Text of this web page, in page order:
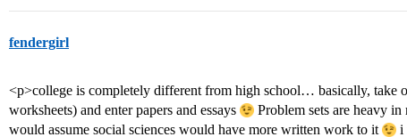
fendergirl
<p>college is completely different from high school… basically, take
worksheets) and enter papers and essays
Problem sets are heavy
would assume social sciences would have more written work to it
i